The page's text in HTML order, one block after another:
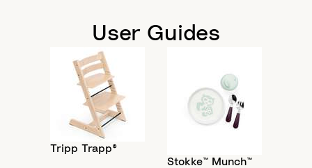
User Guides
Tripp Trapp®
Stokke™ Munch™